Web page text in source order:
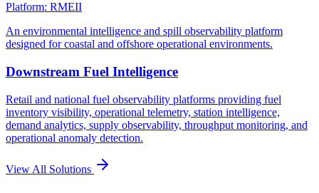
Platform: RMEII
An environmental intelligence and spill observability platform
designed for coastal and offshore operational environments.
Downstream Fuel Intelligence
Retail and national fuel observability platforms providing fuel
inventory visibility, operational telemetry, station intelligence,
demand analytics, supply observability, throughput monitoring, and
operational anomaly detection.
View All Solutions